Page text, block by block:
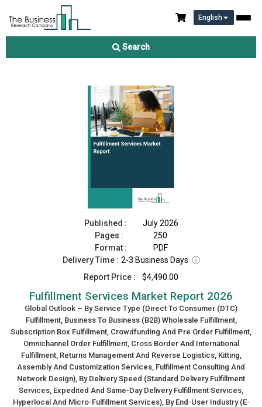
English
Search
Fulfillment Services Market Report 2026
Published :
July 2026
Pages :
250
Format :
PDF
Delivery Time : 2-3 Business Days ⓘ
Report Price :
$4,490.00
Fulfillment Services Market Report 2026
Global Outlook – By Service Type (Direct To Consumer (DTC)
Fulfillment, Business To Business (B2B) Wholesale Fulfillment,
Subscription Box Fulfillment, Crowdfunding And Pre Order Fulfillment,
Omnichannel Order Fulfillment, Cross Border And International
Fulfillment, Returns Management And Reverse Logistics, Kitting,
Assembly And Customization Services, Fulfillment Consulting And
Network Design), By Delivery Speed (Standard Delivery Fulfillment
Services, Expedited And Same-Day Delivery Fulfillment Services,
Hyperlocal And Micro-Fulfillment Services), By End-User Industry (E-